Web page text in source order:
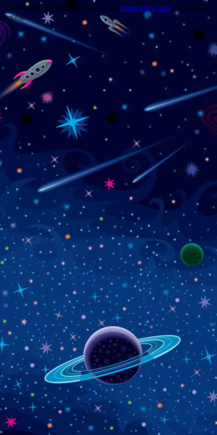
Trouble viewing this page? Go to our diagnostics page to see what's
wrong.